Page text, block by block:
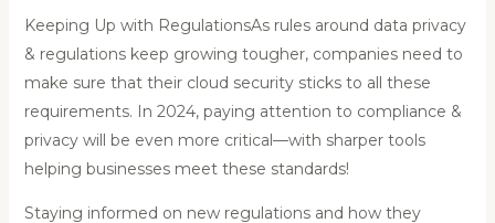
Keeping Up with RegulationsAs rules around data privacy
& regulations keep growing tougher, companies need to
make sure that their cloud security sticks to all these
requirements. In 2024, paying attention to compliance &
privacy will be even more critical—with sharper tools
helping businesses meet these standards!
Staying informed on new regulations and how they